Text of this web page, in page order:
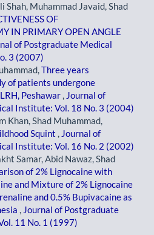
Shah, Muhammad Javaid, Shad
OF
IN PRIMARY OPEN ANGLE
of Postgraduate Medical
3 (2007)
Three years
of patients undergone
Peshawar , Journal of
Institute: Vol. 18 No. 3 (2004)
Khan, Shad Muhammad,
Squint , Journal of
Institute: Vol. 16 No. 2 (2002)
Samar, Abid Nawaz, Shad
of 2% Lignocaine with
and Mixture of 2% Lignocaine
and 0.5% Bupivacaine as
, Journal of Postgraduate
11 No. 1 (1997)